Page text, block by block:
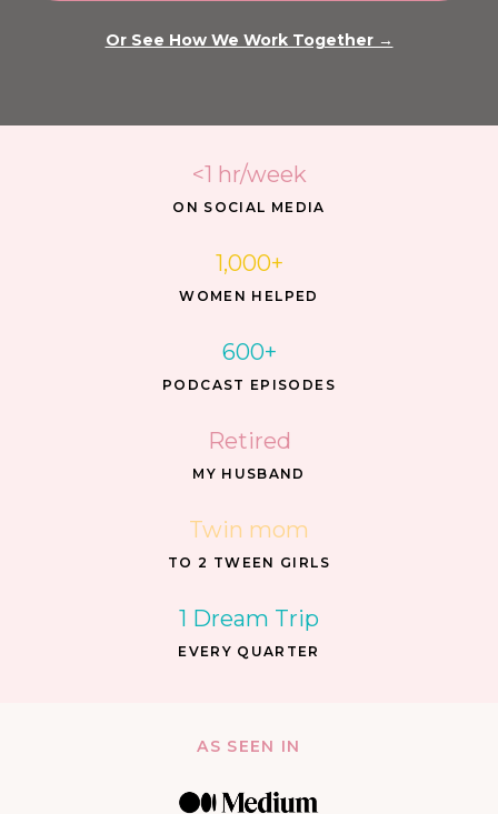
Or See How We Work Together →
<1 hr/week
ON SOCIAL MEDIA
1,000+
WOMEN HELPED
600+
PODCAST EPISODES
Retired
MY HUSBAND
Twin mom
TO 2 TWEEN GIRLS
1 Dream Trip
EVERY QUARTER
AS SEEN IN